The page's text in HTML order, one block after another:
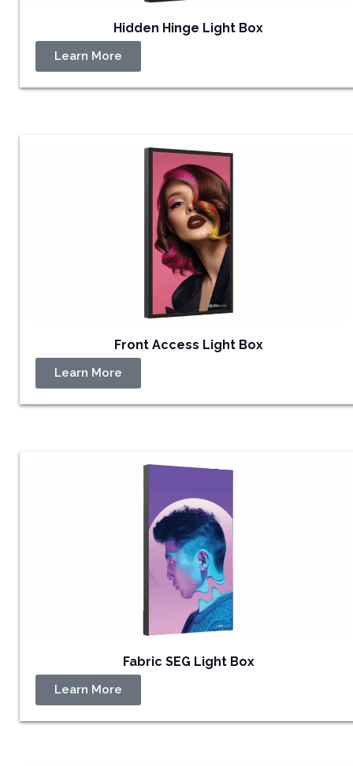
Hidden Hinge Light Box
Learn More
Front Access Light Box
Learn More
Fabric SEG Light Box
Learn More